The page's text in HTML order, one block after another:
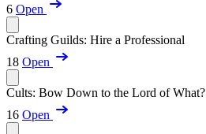
6 Open
Crafting Guilds: Hire a Professional
18 Open
Cults: Bow Down to the Lord of What?
16 Open